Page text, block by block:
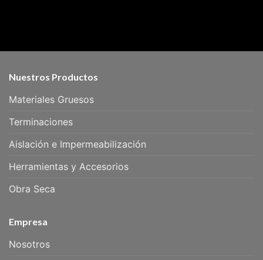
Nuestros Productos
Materiales Gruesos
Terminaciones
Aislación e Impermeabilización
Herramientas y Accesorios
Obra Seca
Empresa
Nosotros